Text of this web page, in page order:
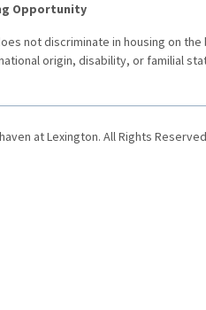
Opportunity
not discriminate in housing on
origin, disability, or familial
at Lexington. All Rights